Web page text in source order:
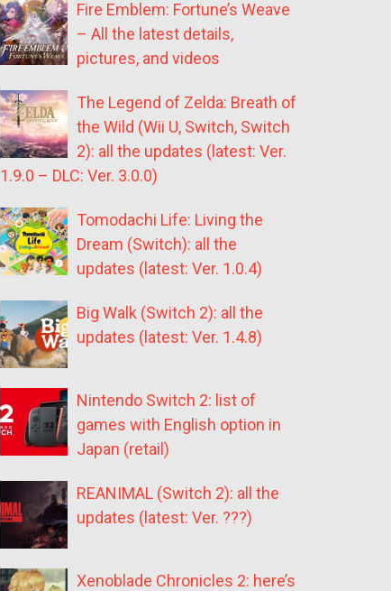
Fire Emblem: Fortune’s Weave
– All the latest details,
pictures, and videos
The Legend of Zelda: Breath of
the Wild (Wii U, Switch, Switch
2): all the updates (latest: Ver.
1.9.0 – DLC: Ver. 3.0.0)
Tomodachi Life: Living the
Dream (Switch): all the
updates (latest: Ver. 1.0.4)
Big Walk (Switch 2): all the
updates (latest: Ver. 1.4.8)
Nintendo Switch 2: list of
games with English option in
Japan (retail)
REANIMAL (Switch 2): all the
updates (latest: Ver. ???)
Xenoblade Chronicles 2: here’s